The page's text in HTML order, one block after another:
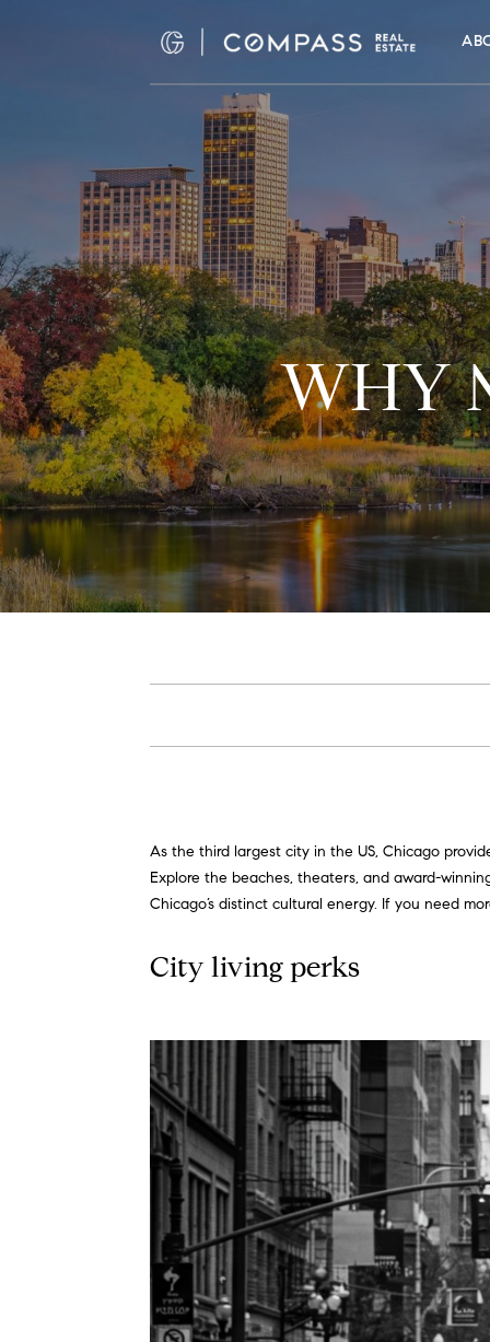
WHY
As the third largest city in the US, Chicago
Explore the beaches, theaters, and award-
Chicago’s distinct cultural energy. If you need
City living perks